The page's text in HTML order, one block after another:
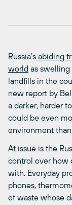
Russia’s abiding
world as
landfills in the
new report by
a darker, harder
could be even
environment
At issue is the
control over how
with. Everyday
phones,
of waste whose